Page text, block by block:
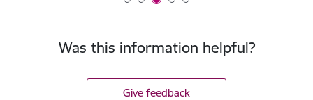
Was this information helpful?
Give feedback